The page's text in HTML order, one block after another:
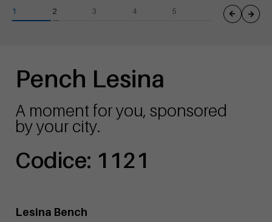
Pench Lesina
A moment for you, sponsored
by your city.
Codice: 1121
Lesina Bench